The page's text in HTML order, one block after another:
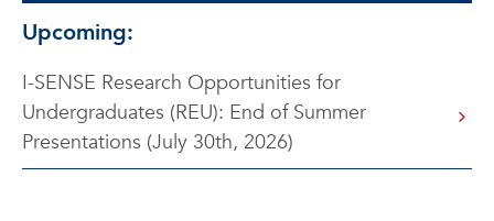
Upcoming:
I-SENSE Research Opportunities for
Undergraduates (REU): End of Summer
Presentations (July 30th, 2026)